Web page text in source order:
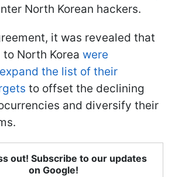
North Korean hackers.
it was revealed that
North Korea were
the list of their
to offset the declining
and diversify their
out! Subscribe to our updates
on Google!